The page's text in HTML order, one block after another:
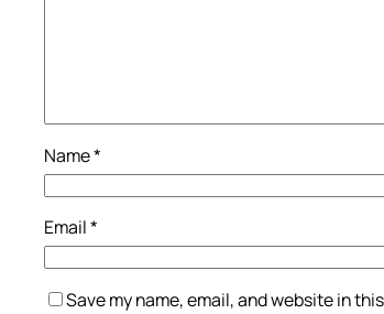
Name*
Email*
Save my name, email, and website in